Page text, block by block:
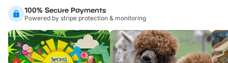
100% Secure Payments
Powered by stripe protection & monitoring